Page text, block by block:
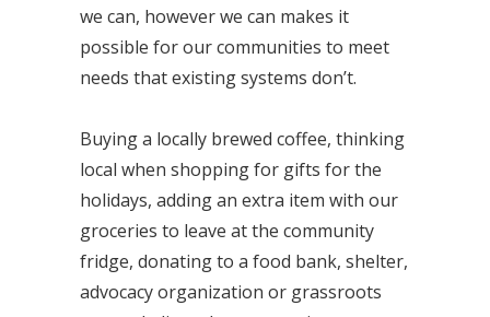
we can, however we can makes it
possible for our communities to meet
needs that existing systems don’t.
Buying a locally brewed coffee, thinking
local when shopping for gifts for the
holidays, adding an extra item with our
groceries to leave at the community
fridge, donating to a food bank, shelter,
advocacy organization or grassroots